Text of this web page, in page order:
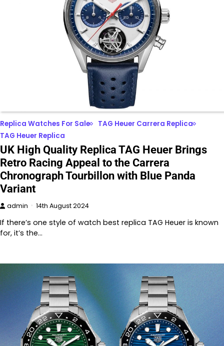
Replica Watches For Sale
TAG Heuer Carrera Replica
TAG Heuer Replica
UK High Quality Replica TAG Heuer Brings
Retro Racing Appeal to the Carrera
Chronograph Tourbillon with Blue Panda
Variant
admin 14th August 2024
If there’s one style of watch best replica TAG Heuer is known
for, it’s the…